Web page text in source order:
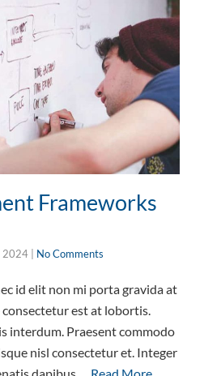
Frameworks
2024 No Comments
id elit non mi porta gravida at
consectetur est at lobortis.
interdum. Praesent commodo
nisl consectetur et. Integer